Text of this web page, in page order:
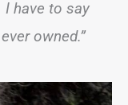
I have to say
owned.”